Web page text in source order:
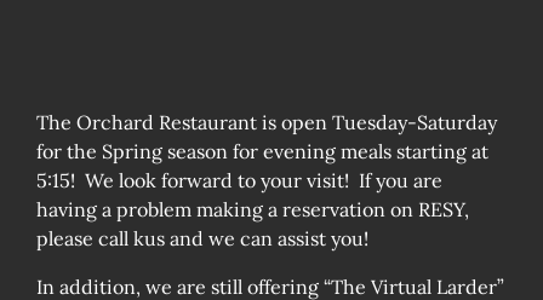
The Orchard Restaurant is open Tuesday-Saturday
for the Spring season for evening meals starting at
5:15! We look forward to your visit! If you are
having a problem making a reservation on RESY,
please call kus and we can assist you!
In addition, we are still offering “The Virtual Larder”